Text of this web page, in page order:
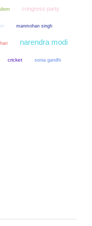
congress party
manmohan singh
narendra modi
cricket sonia gandhi